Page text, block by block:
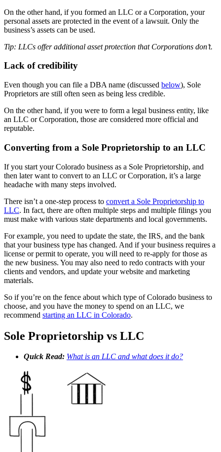
On the other hand, if you formed an LLC or a Corporation, your
personal assets are protected in the event of a lawsuit. Only the
business’s assets can be used.
Tip: LLCs offer additional asset protection that Corporations don’t.
Lack of credibility
Even though you can file a DBA name (discussed below), Sole
Proprietors are still often seen as being less credible.
On the other hand, if you were to form a legal business entity, like
an LLC or Corporation, those are considered more official and
reputable.
Converting from a Sole Proprietorship to an LLC
If you start your Colorado business as a Sole Proprietorship, and
then later want to convert to an LLC or Corporation, it’s a large
headache with many steps involved.
There isn’t a one-step process to convert a Sole Proprietorship to
LLC. In fact, there are often multiple steps and multiple filings you
must make with various state departments and local governments.
For example, you need to update the state, the IRS, and the bank
that your business type has changed. And if your business requires a
license or permit to operate, you will need to re-apply for those as
the new business. You may also need to redo contracts with your
clients and vendors, and update your website and marketing
materials.
So if you’re on the fence about which type of Colorado business to
choose, and you have the money to spend on an LLC, we
recommend starting an LLC in Colorado.
Sole Proprietorship vs LLC
Quick Read: What is an LLC and what does it do?